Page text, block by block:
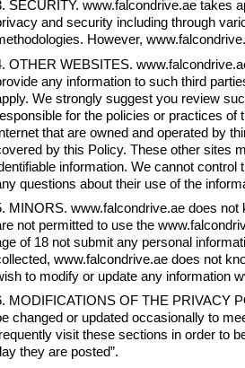
SECURITY. www.falcondrive.ae takes
and security including through
However,
OTHER WEBSITES.
any information to such third
We strongly suggest you review
for the policies or practices
that are owned and operated by
by this Policy. These other sites
information. We cannot
questions about their use of the
MINORS. www.falcondrive.ae does
not permitted to use the
of 18 not submit any personal
www.falcondrive.ae does not
to modify or update any information
MODIFICATIONS OF THE PRIVACY
changed or updated occasionally to
visit these sections in order to
they are posted”.